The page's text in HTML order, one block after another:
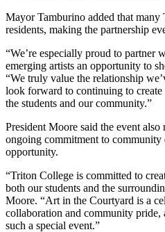
Mayor Tamburino added that many
residents, making the partnership
“We’re especially proud to partner
emerging artists an opportunity to
“We truly value the relationship
look forward to continuing to
the students and our community.”
President Moore said the event also
ongoing commitment to community
opportunity.
“Triton College is committed to
both our students and the
Moore. “Art in the Courtyard is a
collaboration and community pride,
such a special event.”